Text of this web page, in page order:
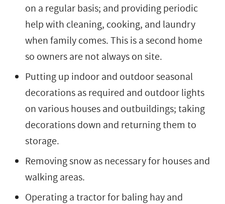
on a regular basis; and providing periodic
help with cleaning, cooking, and laundry
when family comes. This is a second home
so owners are not always on site.
Putting up indoor and outdoor seasonal
decorations as required and outdoor lights
on various houses and outbuildings; taking
decorations down and returning them to
storage.
Removing snow as necessary for houses and
walking areas.
Operating a tractor for baling hay and